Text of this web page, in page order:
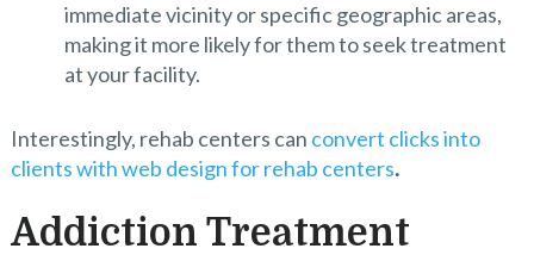
immediate vicinity or specific geographic areas,
making it more likely for them to seek treatment
at your facility.
Interestingly, rehab centers can convert clicks into
clients with web design for rehab centers.
Addiction Treatment